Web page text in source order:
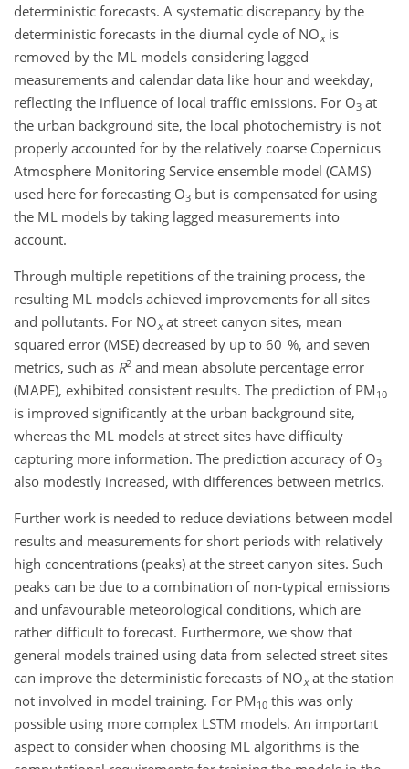
deterministic forecasts. A systematic discrepancy by the
deterministic forecasts in the diurnal cycle of NOxis
removed by the ML models considering lagged
measurements and calendar data like hour and weekday,
reflecting the influence of local traffic emissions. For O3 at
the urban background site, the local photochemistry is not
properly accounted for by the relatively coarse Copernicus
Atmosphere Monitoring Service ensemble model (CAMS)
used here for forecasting O3 but is compensated for using
the ML models by taking lagged measurements into
account.
Through multiple repetitions of the training process, the
resulting ML models achieved improvements for all sites
and pollutants. For NOxat street canyon sites, mean
squared error (MSE) decreased by up to 60 %, and seven
metrics, such as R2 and mean absolute percentage error
(MAPE), exhibited consistent results. The prediction of PM 10
is improved significantly at the urban background site,
whereas the ML models at street sites have difficulty
capturing more information. The prediction accuracy of O3
also modestly increased, with differences between metrics.
Further work is needed to reduce deviations between model
results and measurements for short periods with relatively
high concentrations (peaks) at the street canyon sites. Such
peaks can be due to a combination of non-typical emissions
and unfavourable meteorological conditions, which are
rather difficult to forecast. Furthermore, we show that
general models trained using data from selected street sites
can improve the deterministic forecasts of NOxat the station
not involved in model training. For PM 10 this was only
possible using more complex LSTM models. An important
aspect to consider when choosing ML algorithms is the